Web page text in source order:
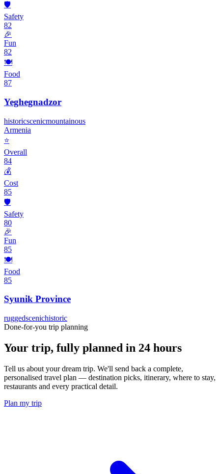
🛡️
Safety
82
🎉
Fun
82
🍽️
Food
87
Yeghegnadzor
historicscenicmountainous
Armenia
⭐
Overall
84
💰
Cost
85
🛡️
Safety
80
🎉
Fun
85
🍽️
Food
85
Syunik Province
ruggedscenichistoric
Done-for-you trip planning
Your trip, fully planned in 24 hours
Tell us about your dream trip. We'll send back a complete,
personalised travel plan — destination picks, itinerary, where to stay,
restaurants and every practical detail.
Plan my trip